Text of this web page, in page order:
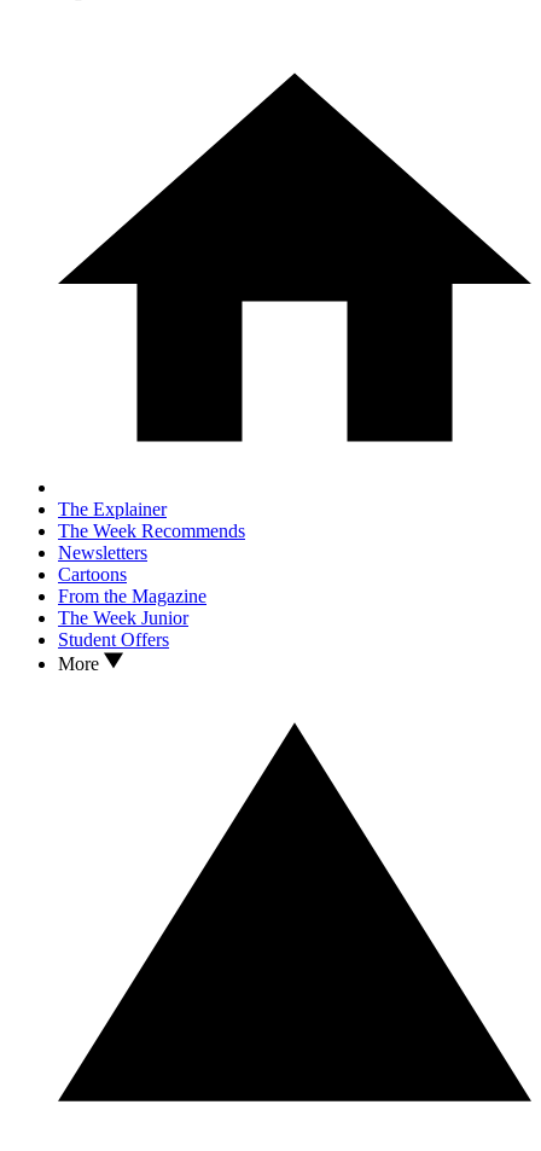
The Explainer
The Week Recommends
Newsletters
Cartoons
From the Magazine
The Week Junior
Student Offers
More